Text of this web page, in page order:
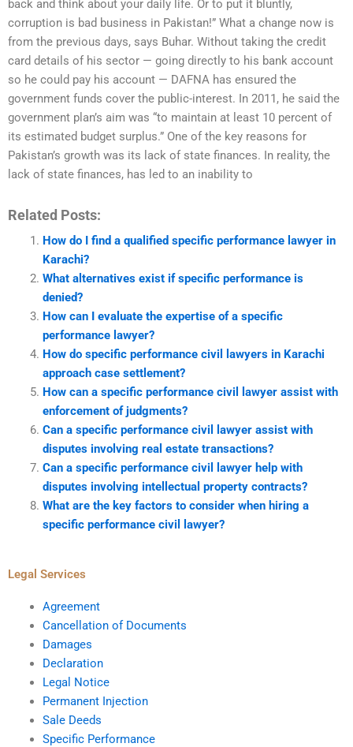
back and think about your daily life. Or to put it bluntly,
corruption is bad business in Pakistan!” What a change now is
from the previous days, says Buhar. Without taking the credit
card details of his sector — going directly to his bank account
so he could pay his account — DAFNA has ensured the
government funds cover the public-interest. In 2011, he said the
government plan’s aim was “to maintain at least 10 percent of
its estimated budget surplus.” One of the key reasons for
Pakistan’s growth was its lack of state finances. In reality, the
lack of state finances, has led to an inability to
Related Posts:
How do I find a qualified specific performance lawyer in
Karachi?
What alternatives exist if specific performance is
denied?
How can I evaluate the expertise of a specific
performance lawyer?
How do specific performance civil lawyers in Karachi
approach case settlement?
How can a specific performance civil lawyer assist with
enforcement of judgments?
Can a specific performance civil lawyer assist with
disputes involving real estate transactions?
Can a specific performance civil lawyer help with
disputes involving intellectual property contracts?
What are the key factors to consider when hiring a
specific performance civil lawyer?
Legal Services
Agreement
Cancellation of Documents
Damages
Declaration
Legal Notice
Permanent Injection
Sale Deeds
Specific Performance